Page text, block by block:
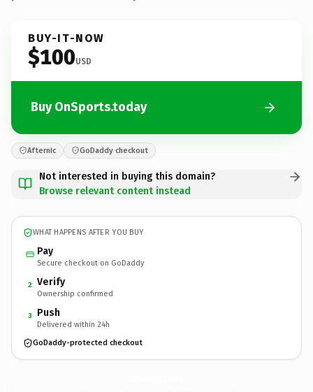
BUY-IT-NOW
$100USD
Buy OnSports.today
Afternic GoDaddy checkout
Not interested in buying this domain?
Browse relevant content instead
WHAT HAPPENS AFTER YOU BUY
Pay
Secure checkout on GoDaddy
2 Verify
Ownership confirmed
3 Push
Delivered within 24h
GoDaddy-protected checkout